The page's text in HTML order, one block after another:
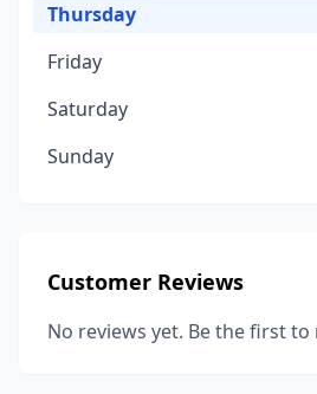
Thursday
Friday
Saturday
Sunday
Customer Reviews
No reviews yet. Be the first to